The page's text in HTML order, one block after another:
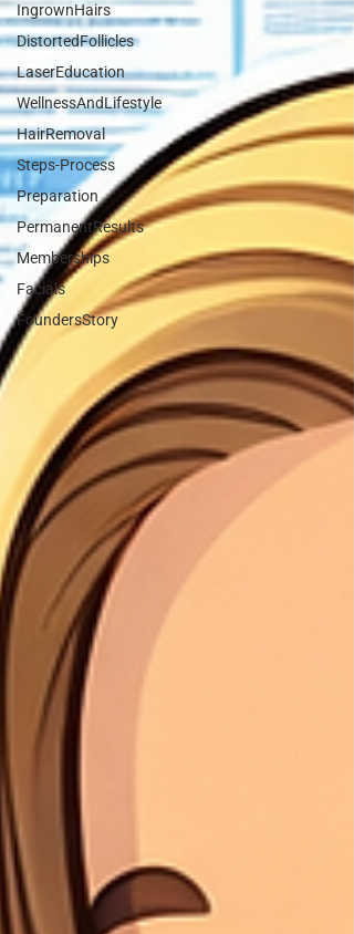
IngrownHairs
DistortedFollicles
LaserEducation
WellnessAndLifestyle
HairRemoval
Steps-Process
Preparation
PermanentResults
Memberships
Facials
FoundersStory